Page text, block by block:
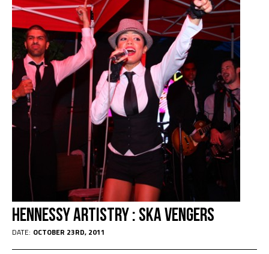
Hennessy Artistry : Ska Vengers
DATE: OCTOBER 23RD, 2011